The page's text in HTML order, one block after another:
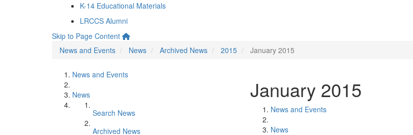
K-14 Educational Materials
LRCCS Alumni
Skip to Page Content
News and Events
News Archived News 2015 January 2015
News and Events
News
Search News
Archived News
January 2015
News and Events
News